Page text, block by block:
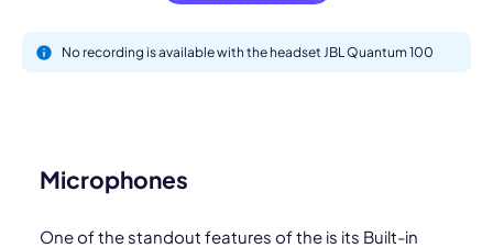
No recording is available with the headset JBL Quantum 100
Microphones
One of the standout features of the is its Built-in